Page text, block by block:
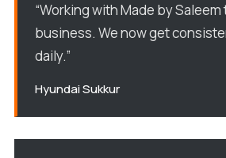
“Working with Made by
business. We now get
daily.”
Hyundai Sukkur